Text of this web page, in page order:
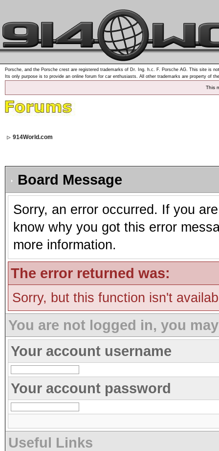
Porsche, and the Porsche crest are registered trademarks of Dr. Ing. h.c. F. Porsche AG. This site is
Its only purpose is to provide an online forum for car enthusiasts. All other trademarks are property of
This
914World.com
Board Message
Sorry, an error occurred. If you
know why you got this error
more information.
The error returned was:
Sorry, but this function isn't
You are not logged in, you
Your account username
Your account password
Useful Links